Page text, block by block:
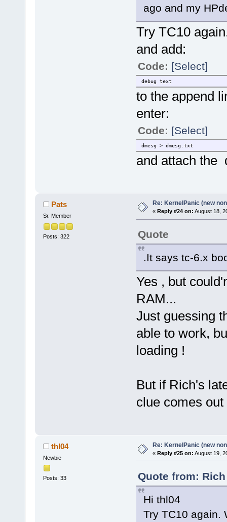
ago and my
Try TC10
and add:
Code: [Select]
debug text
to the append
enter:
Code: [Select]
dmesg > dmesg.txt
and attach the
Pats
Sr. Member
Posts: 322
Re: KernelPanic (new
« Reply #24 on: August 18,
Quote
.It says tc-6.x
Yes , but
RAM...
Just guessing
able to work,
loading !
But if Rich's
clue comes
thl04
Newbie
Posts: 33
Re: KernelPanic (new
« Reply #25 on: August 19,
Quote from:
Hi thl04
Try TC10